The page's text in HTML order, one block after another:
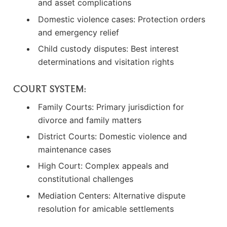
and asset complications
Domestic violence cases: Protection orders
and emergency relief
Child custody disputes: Best interest
determinations and visitation rights
COURT SYSTEM:
Family Courts: Primary jurisdiction for
divorce and family matters
District Courts: Domestic violence and
maintenance cases
High Court: Complex appeals and
constitutional challenges
Mediation Centers: Alternative dispute
resolution for amicable settlements